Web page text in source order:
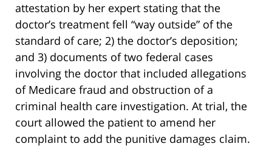
attestation by her expert stating that the
doctor’s treatment fell “way outside” of the
standard of care; 2) the doctor’s deposition;
and 3) documents of two federal cases
involving the doctor that included allegations
of Medicare fraud and obstruction of a
criminal health care investigation. At trial, the
court allowed the patient to amend her
complaint to add the punitive damages claim.